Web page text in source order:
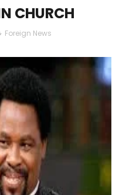
CHURCH
Foreign News